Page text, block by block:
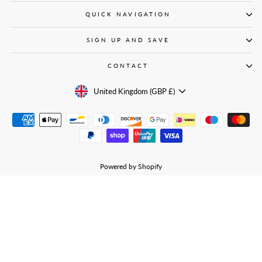
QUICK NAVIGATION
SIGN UP AND SAVE
CONTACT
CURRENCY
United Kingdom (GBP £)
Powered by Shopify